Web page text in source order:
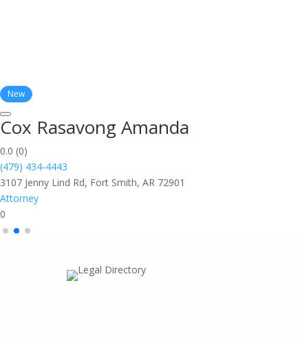
New
Cox Rasavong Amanda
0.0 (0)
(479) 434-4443
3107 Jenny Lind Rd, Fort Smith, AR 72901
Attorney
0